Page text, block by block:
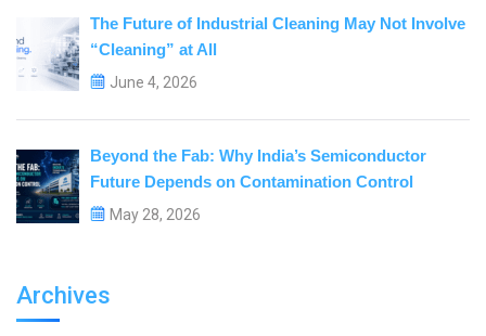
The Future of Industrial Cleaning May Not Involve
“Cleaning” at All
June 4, 2026
Beyond the Fab: Why India’s Semiconductor
Future Depends on Contamination Control
May 28, 2026
Archives